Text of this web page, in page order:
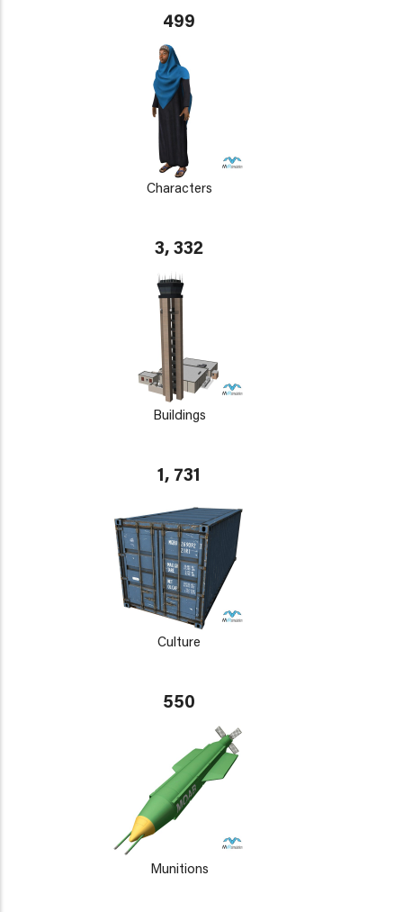
499
Characters
3, 332
Buildings
1, 731
Culture
550
Munitions